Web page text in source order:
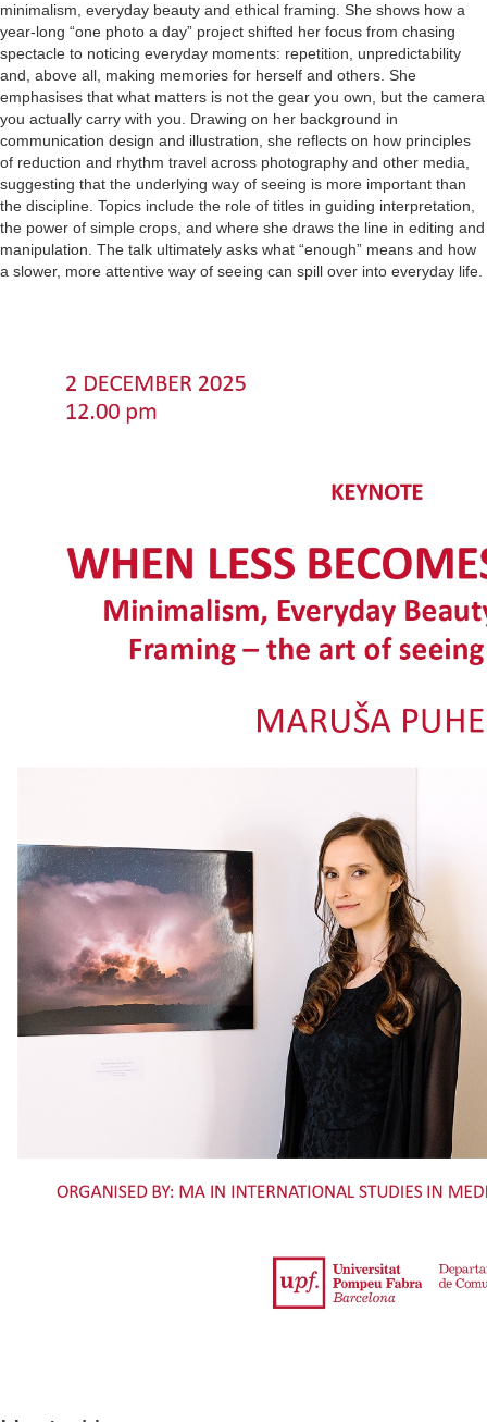
minimalism, everyday beauty and ethical framing. She shows how a
year-long “one photo a day” project shifted her focus from chasing
spectacle to noticing everyday moments: repetition, unpredictability
and, above all, making memories for herself and others. She
emphasises that what matters is not the gear you own, but the camera
you actually carry with you. Drawing on her background in
communication design and illustration, she reflects on how principles
of reduction and rhythm travel across photography and other media,
suggesting that the underlying way of seeing is more important than
the discipline. Topics include the role of titles in guiding interpretation,
the power of simple crops, and where she draws the line in editing and
manipulation. The talk ultimately asks what “enough” means and how
a slower, more attentive way of seeing can spill over into everyday life.